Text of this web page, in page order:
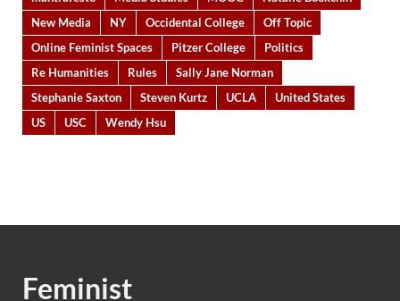
New Media
NY Occidental College
Off Topic
Online Feminist Spaces
Pitzer College
Politics
Re Humanities
Rules
Sally Jane Norman
Stephanie Saxton
Steven Kurtz UCLA
United States
US
USC Wendy Hsu
Feminist